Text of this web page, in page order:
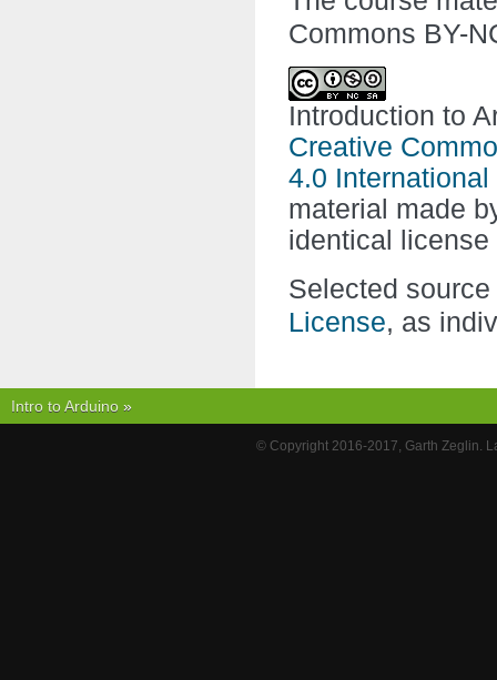
Commons BY-
Introduction to
Creative
4.0
material made
identical
Selected
License, as
Intro to Arduino »
© Copyright 2016-2017, Garth Zeglin.